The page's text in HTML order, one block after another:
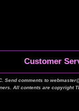
Customer
Send comments to
All contents are copyright